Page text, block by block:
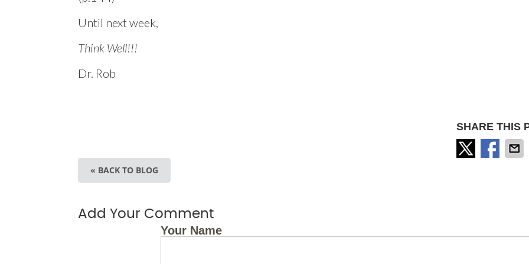
Until next week,
Think Well!!!
Dr. Rob
SHARE THIS
« BACK TO BLOG
Add Your Comment
Your Name